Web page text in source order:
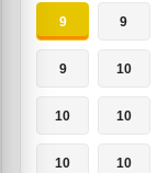
9 9
9 10
10 10
10 10